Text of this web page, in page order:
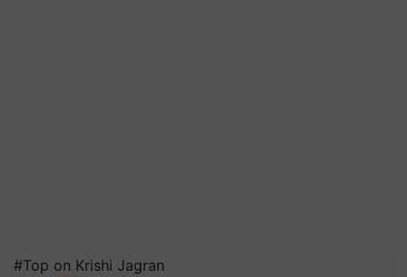
#Top on Krishi Jagran